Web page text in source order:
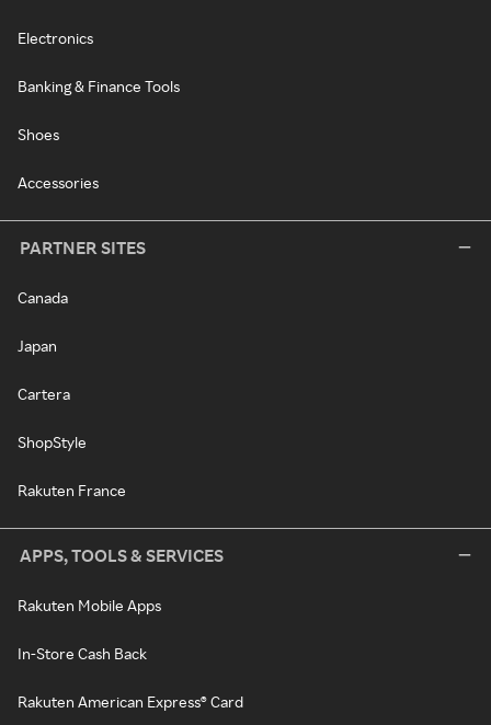
Electronics
Banking & Finance Tools
Shoes
Accessories
PARTNER SITES
Canada
Japan
Cartera
ShopStyle
Rakuten France
APPS, TOOLS & SERVICES
Rakuten Mobile Apps
In-Store Cash Back
Rakuten American Express® Card